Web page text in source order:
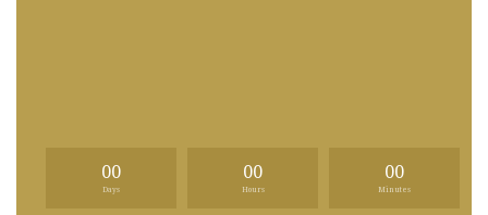
00
Days
00
Hours
00
Minutes